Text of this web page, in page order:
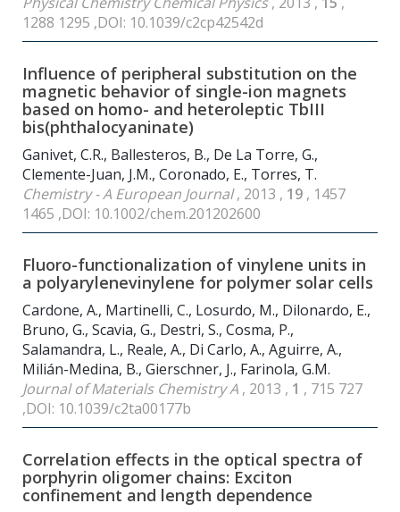
1288 1295 ,DOI: 10.1039/c2cp42542d
Influence of peripheral substitution on the
magnetic behavior of single-ion magnets
based on homo- and heteroleptic TbIII
bis(phthalocyaninate)
Ganivet, C.R., Ballesteros, B., De La Torre, G.,
Clemente-Juan, J.M., Coronado, E., Torres, T.
Chemistry - A European Journal, 2013 , 19 , 1457
1465 ,DOI: 10.1002/chem.201202600
Fluoro-functionalization of vinylene units in
a polyarylenevinylene for polymer solar cells
Cardone, A., Martinelli, C., Losurdo, M., Dilonardo, E.,
Bruno, G., Scavia, G., Destri, S., Cosma, P.,
Salamandra, L., Reale, A., Di Carlo, A., Aguirre, A.,
Milián-Medina, B., Gierschner, J., Farinola, G.M.
Journal of Materials Chemistry A , 2013 , 1 , 715 727
,DOI: 10.1039/c2ta00177b
Correlation effects in the optical spectra of
porphyrin oligomer chains: Exciton
confinement and length dependence